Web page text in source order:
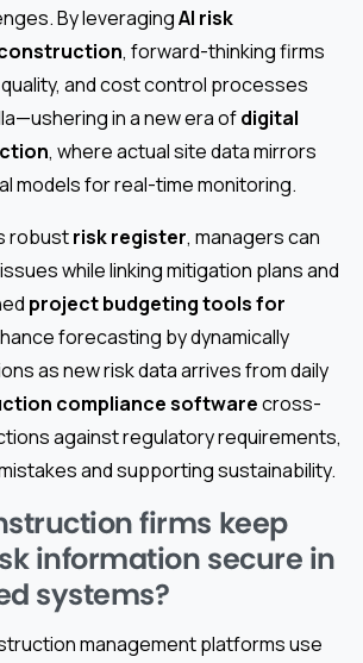
By leveragingAI risk
, forward-thinking firms
and cost control processes
in a new era ofdigital
, where actual site data mirrors
models for real-time monitoring.
robustrisk register, managers can
while linking mitigation plans and
project budgeting tools for
forecasting by dynamically
as new risk data arrives from daily
compliance softwarecross-
against regulatory requirements,
and supporting sustainability.
firms keep
information secure in
systems?
management platforms use